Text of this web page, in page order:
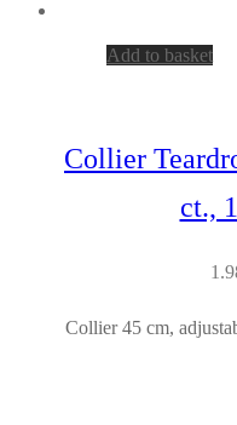
Add to basket
Collier
ct.,
Collier 45 cm,